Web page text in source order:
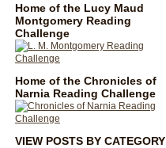
Home of the Lucy Maud
Montgomery Reading
Challenge
Home of the Chronicles of
Narnia Reading Challenge
VIEW POSTS BY CATEGORY